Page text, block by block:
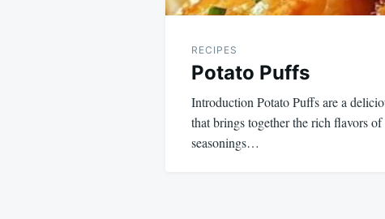
RECIPES
Potato Puffs
Introduction Potato Puffs are a
that brings together the rich flavors of
seasonings…